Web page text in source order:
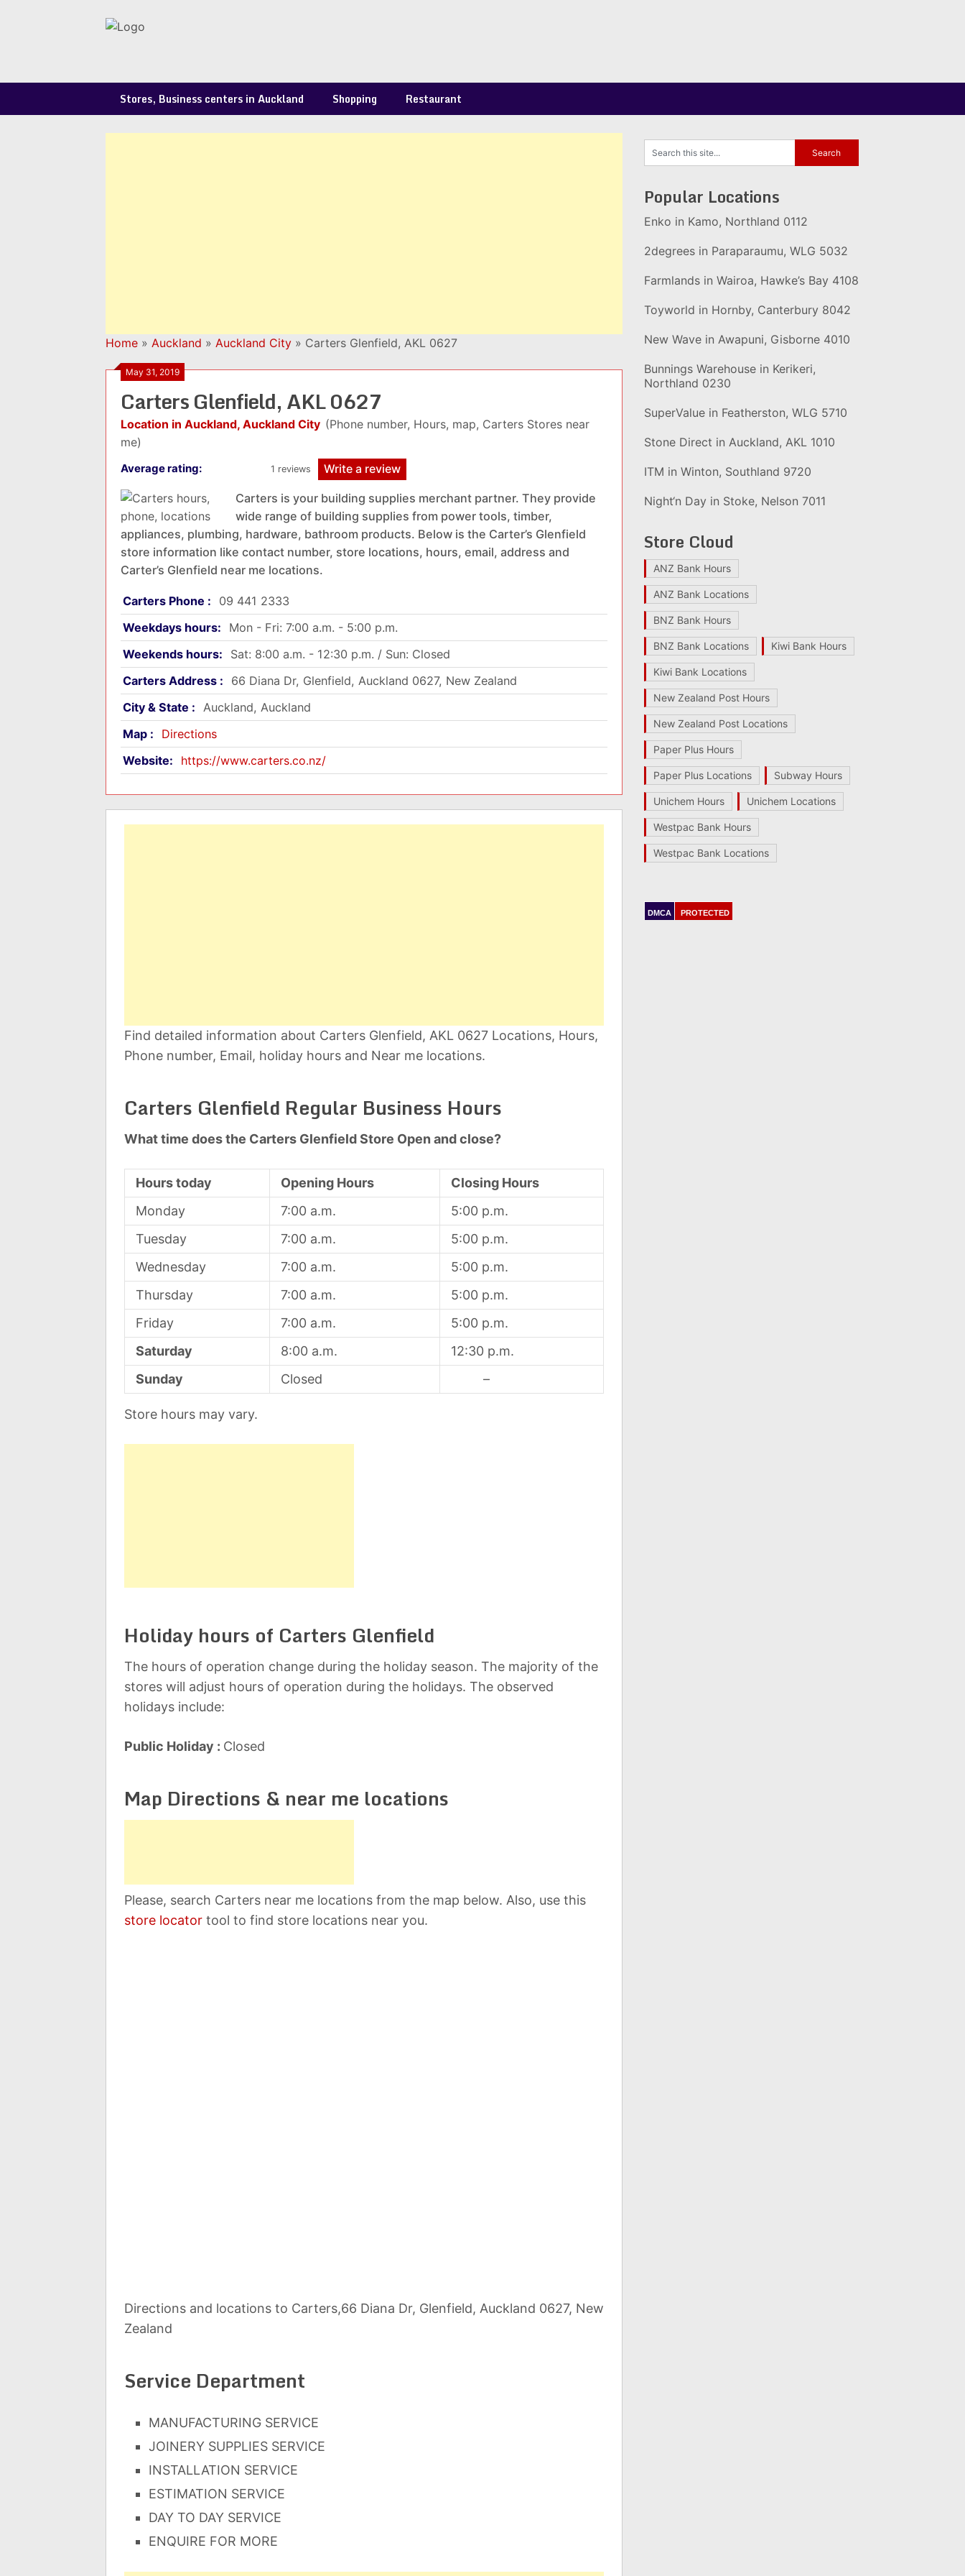
Stores, Business centers in Auckland Shopping Restaurant
Home » Auckland » Auckland City » Carters Glenfield, AKL 0627
May 31, 2019
Carters Glenfield, AKL 0627
Location in Auckland, Auckland City (Phone number, Hours, map, Carters Stores near
me)
Average rating: 1 reviews Write a review
Carters is your building supplies merchant partner. They provide
wide range of building supplies from power tools, timber,
appliances, plumbing, hardware, bathroom products. Below is the Carter’s Glenfield
store information like contact number, store locations, hours, email, address and
Carter’s Glenfield near me locations.
Carters Phone :
09 441 2333
Weekdays hours:
Mon - Fri: 7:00 a.m. - 5:00 p.m.
Weekends hours:
Sat: 8:00 a.m. - 12:30 p.m. / Sun: Closed
Carters Address :
66 Diana Dr, Glenfield, Auckland 0627, New Zealand
City & State : Auckland, Auckland
Map :
Directions
Website:
https://www.carters.co.nz/
Find detailed information about Carters Glenfield, AKL 0627 Locations, Hours,
Phone number, Email, holiday hours and Near me locations.
Carters Glenfield Regular Business Hours
What time does the Carters Glenfield Store Open and close?
Hours today Opening Hours
Closing Hours
Monday
7:00 a.m.
5:00 p.m.
Tuesday
7:00 a.m.
5:00 p.m.
Wednesday
7:00 a.m.
5:00 p.m.
Thursday
7:00 a.m.
5:00 p.m.
Friday
7:00 a.m.
5:00 p.m.
Saturday
8:00 a.m.
12:30 p.m.
Sunday
Closed –
Store hours may vary.
Holiday hours of Carters Glenfield
The hours of operation change during the holiday season. The majority of the
stores will adjust hours of operation during the holidays. The observed
holidays include:
Public Holiday : Closed
Map Directions & near me locations
Please, search Carters near me locations from the map below. Also, use this
store locator tool to find store locations near you.
Directions and locations to Carters,66 Diana Dr, Glenfield, Auckland 0627, New
Zealand
Service Department
MANUFACTURING SERVICE
JOINERY SUPPLIES SERVICE
INSTALLATION SERVICE
ESTIMATION SERVICE
DAY TO DAY SERVICE
ENQUIRE FOR MORE
Popular Locations
Enko in Kamo, Northland 0112
2degrees in Paraparaumu, WLG 5032
Farmlands in Wairoa, Hawke’s Bay 4108
Toyworld in Hornby, Canterbury 8042
New Wave in Awapuni, Gisborne 4010
Bunnings Warehouse in Kerikeri,
Northland 0230
SuperValue in Featherston, WLG 5710
Stone Direct in Auckland, AKL 1010
ITM in Winton, Southland 9720
Night‘n Day in Stoke, Nelson 7011
Store Cloud
ANZ Bank Hours
ANZ Bank Locations
BNZ Bank Hours
BNZ Bank Locations Kiwi Bank Hours
Kiwi Bank Locations
New Zealand Post Hours
New Zealand Post Locations
Paper Plus Hours
Paper Plus Locations Subway Hours
Unichem Hours Unichem Locations
Westpac Bank Hours
Westpac Bank Locations
DMCA PROTECTED